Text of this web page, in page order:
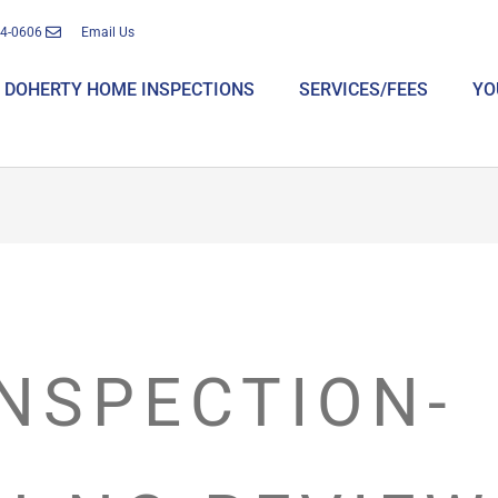
0606 Email Us
DOHERTY HOME INSPECTIONS SERVICES/FEES